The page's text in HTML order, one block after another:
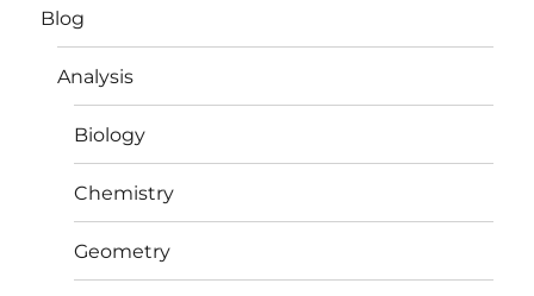
Blog
Analysis
Biology
Chemistry
Geometry